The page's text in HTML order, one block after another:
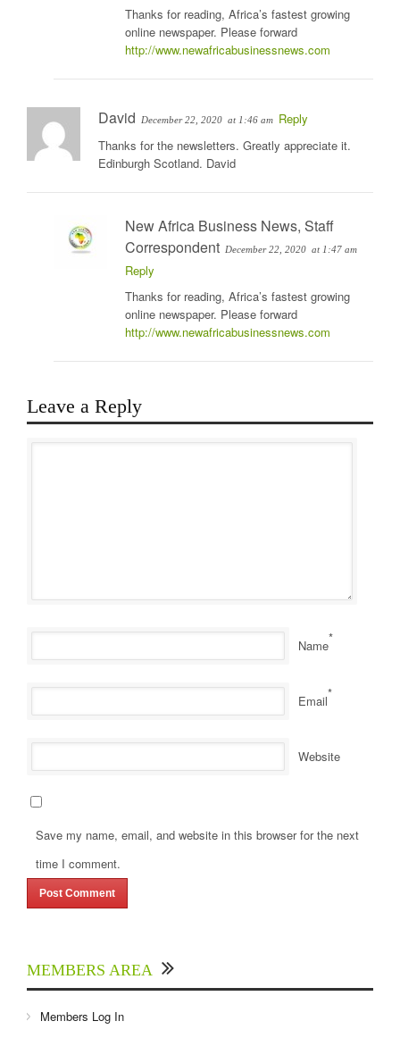
Thanks for reading, Africa’s fastest growing
online newspaper. Please forward
http://www.newafricabusinessnews.com
David December 22, 2020 at 1:46 am Reply
Thanks for the newsletters. Greatly appreciate it.
Edinburgh Scotland. David
New Africa Business News, Staff
Correspondent December 22, 2020 at 1:47 am
Reply
Thanks for reading, Africa’s fastest growing
online newspaper. Please forward
http://www.newafricabusinessnews.com
Leave a Reply
Name*
Email*
Website
Save my name, email, and website in this browser for the next
time I comment.
MEMBERS AREA
Members Log In